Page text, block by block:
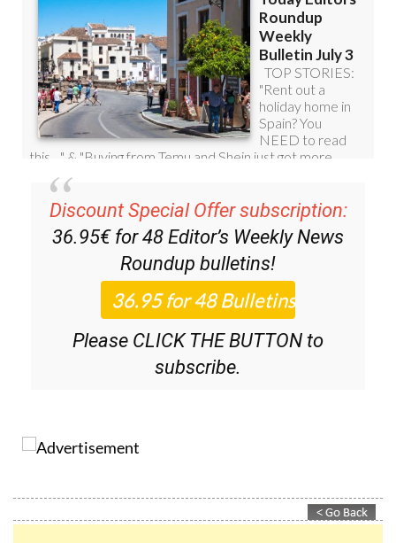
Discount Special Offer subscription:
36.95€ for 48Editor’s Weekly News
Roundupbulletins!
Please CLICK THE BUTTON to
subscribe.